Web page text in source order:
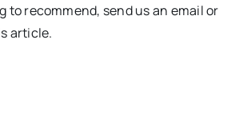
to recommend, send us an email or
article.